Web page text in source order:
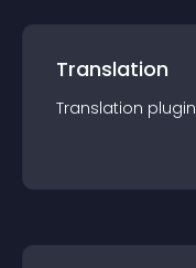
Translation
Translation plugin